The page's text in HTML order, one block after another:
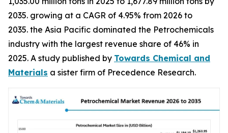
2035. growing at a CAGR of 4.95% from 2026 to
2035. the Asia Pacific dominated the Petrochemicals
industry with the largest revenue share of 46% in
2025. A study published by Towards Chemical and
Materials a sister firm of Precedence Research.